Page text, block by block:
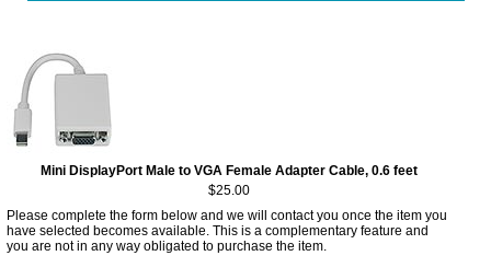
Mini DisplayPort Male to VGA Female Adapter Cable, 0.6 feet
$25.00
Please complete the form below and we will contact you once the item you
have selected becomes available. This is a complementary feature and
you are not in any way obligated to purchase the item.